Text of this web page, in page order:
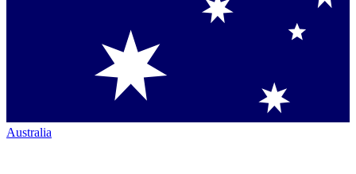
Australia